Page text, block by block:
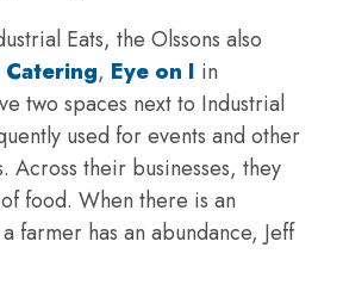
Eats, the Olssons also
Catering, Eye on I in
two spaces next to Industrial
used for events and other
Across their businesses, they
food. When there is an
farmer has an abundance, Jeff